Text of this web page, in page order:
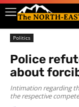
Politics
Police
about
Intimation regarding
the respective